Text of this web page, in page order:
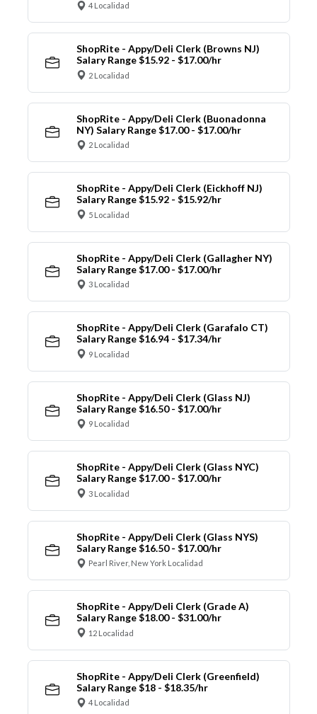
4 Localidad
ShopRite - Appy/Deli Clerk (Browns NJ)
Salary Range $15.92 - $17.00/hr
2 Localidad
ShopRite - Appy/Deli Clerk (Buonadonna
NY) Salary Range $17.00 - $17.00/hr
2 Localidad
ShopRite - Appy/Deli Clerk (Eickhoff NJ)
Salary Range $15.92 - $15.92/hr
5 Localidad
ShopRite - Appy/Deli Clerk (Gallagher NY)
Salary Range $17.00 - $17.00/hr
3 Localidad
ShopRite - Appy/Deli Clerk (Garafalo CT)
Salary Range $16.94 - $17.34/hr
9 Localidad
ShopRite - Appy/Deli Clerk (Glass NJ)
Salary Range $16.50 - $17.00/hr
9 Localidad
ShopRite - Appy/Deli Clerk (Glass NYC)
Salary Range $17.00 - $17.00/hr
3 Localidad
ShopRite - Appy/Deli Clerk (Glass NYS)
Salary Range $16.50 - $17.00/hr
Pearl River, New York Localidad
ShopRite - Appy/Deli Clerk (Grade A)
Salary Range $18.00 - $31.00/hr
12 Localidad
ShopRite - Appy/Deli Clerk (Greenfield)
Salary Range $18 - $18.35/hr
4 Localidad